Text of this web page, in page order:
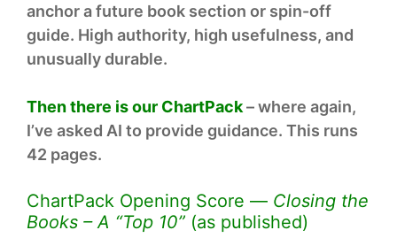
anchor a future book section or spin-off
guide. High authority, high usefulness, and
unusually durable.
Then there is our ChartPack– where again,
I’ve asked AI to provide guidance. This runs
42 pages.
ChartPack Opening Score — Closing the
Books – A “Top 10” (as published)